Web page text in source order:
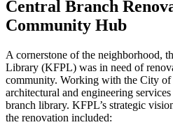
Central Branch
Community Hub
A cornerstone of the neighborhood,
Library (KFPL) was in need of
community. Working with the City
architectural and engineering
branch library. KFPL’s strategic
the renovation included: